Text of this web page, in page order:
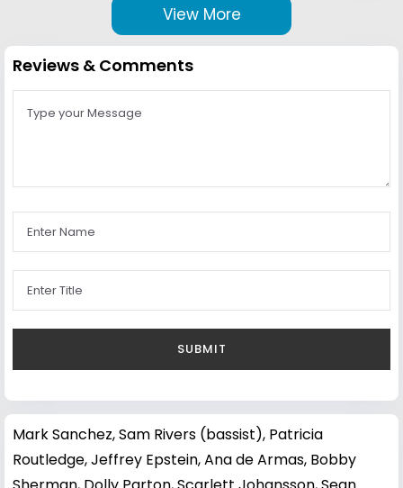
View More
Reviews & Comments
Mark Sanchez,Sam Rivers (bassist), Patricia
Routledge,Jeffrey Epstein,Ana de Armas, Bobby